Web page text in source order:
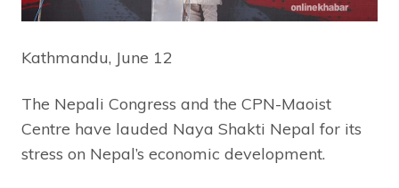
Kathmandu, June 12
The Nepali Congress and the CPN-Maoist
Centre have lauded Naya Shakti Nepal for its
stress on Nepal’s economic development.